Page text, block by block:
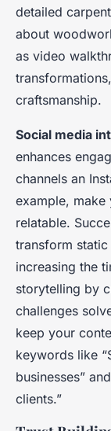
detailed
about
as video
craftsmanship.
Social media
enhances
channels an
example, make
relatable.
transform
increasing the
storytelling by
challenges
keep your
keywords like
businesses”
clients.”